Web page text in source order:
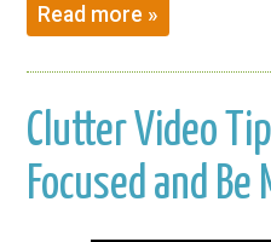
Read more »
Clutter Video
Focused and